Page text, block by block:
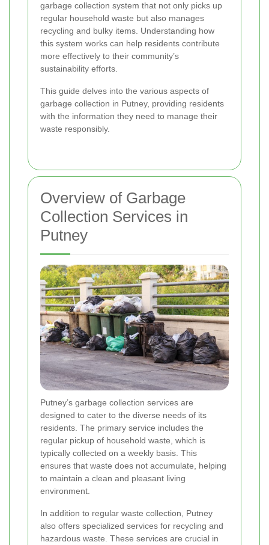
garbage collection system that not only picks up
regular household waste but also manages
recycling and bulky items. Understanding how
this system works can help residents contribute
more effectively to their community’s
sustainability efforts.
This guide delves into the various aspects of
garbage collection in Putney, providing residents
with the information they need to manage their
waste responsibly.
Overview of Garbage
Collection Services in
Putney
Putney’s garbage collection services are
designed to cater to the diverse needs of its
residents. The primary service includes the
regular pickup of household waste, which is
typically collected on a weekly basis. This
ensures that waste does not accumulate, helping
to maintain a clean and pleasant living
environment.
In addition to regular waste collection, Putney
also offers specialized services for recycling and
hazardous waste. These services are crucial in